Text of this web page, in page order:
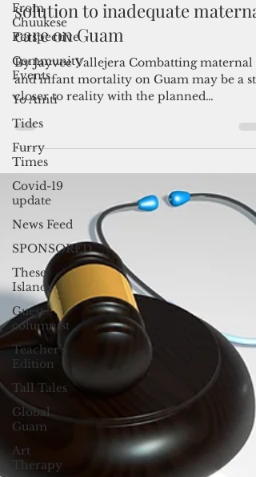
From
Chuukese
Perspective
Community
Events
Yo Amti
Tides
Furry
Times
Covid-19
update
News Feed
SPONSORED
These
Islands
Guest
columnist
Teacher's
Edition
Tall Tales
Global
Guam
Art
Therapy
Admin
Jun 27, 2024
3 min read
Doulas project: The proposed
solution to inadequate maternal
care on Guam
By Jayvee Vallejera Combatting maternal
and infant mortality on Guam may be a
closer to reality with the planned
introduction of a...